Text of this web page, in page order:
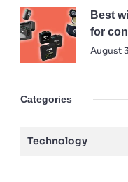
Best
for
August
Categories
Technology